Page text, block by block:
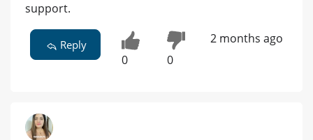
support.
Reply
0 0
2 months ago